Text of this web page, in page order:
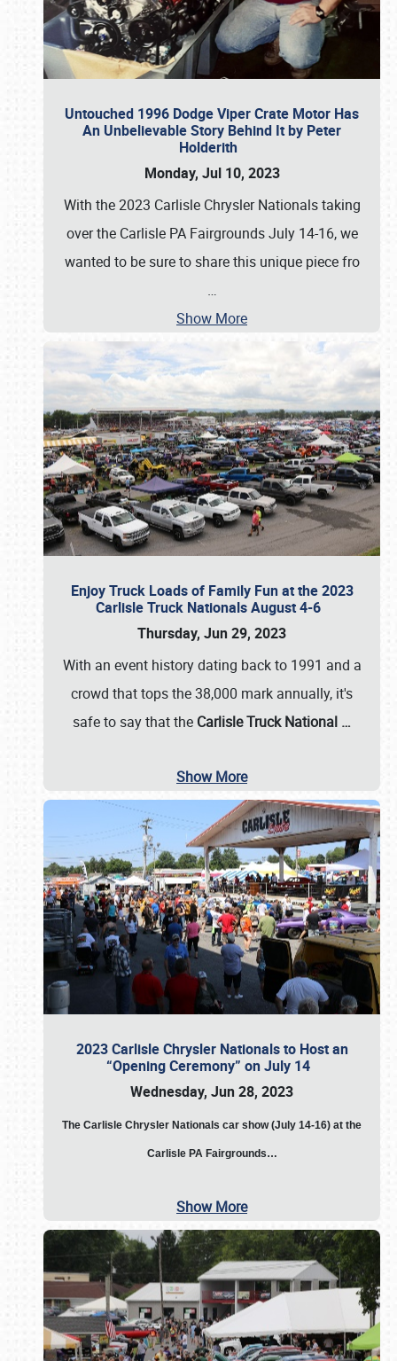
Untouched 1996 Dodge Viper Crate Motor Has
An Unbelievable Story Behind It by Peter
Holderith
Monday, Jul 10, 2023
With the 2023 Carlisle Chrysler Nationals taking
over the Carlisle PA Fairgrounds July 14-16, we
wanted to be sure to share this unique piece fro
…
Show More
Enjoy Truck Loads of Family Fun at the 2023
Carlisle Truck Nationals August 4-6
Thursday, Jun 29, 2023
With an event history dating back to 1991 and a
crowd that tops the 38,000 mark annually, it's
safe to say that the Carlisle Truck National …
Show More
2023 Carlisle Chrysler Nationals to Host an
“Opening Ceremony” on July 14
Wednesday, Jun 28, 2023
The Carlisle Chrysler Nationals car show (July 14-16) at the
Carlisle PA Fairgrounds…
Show More